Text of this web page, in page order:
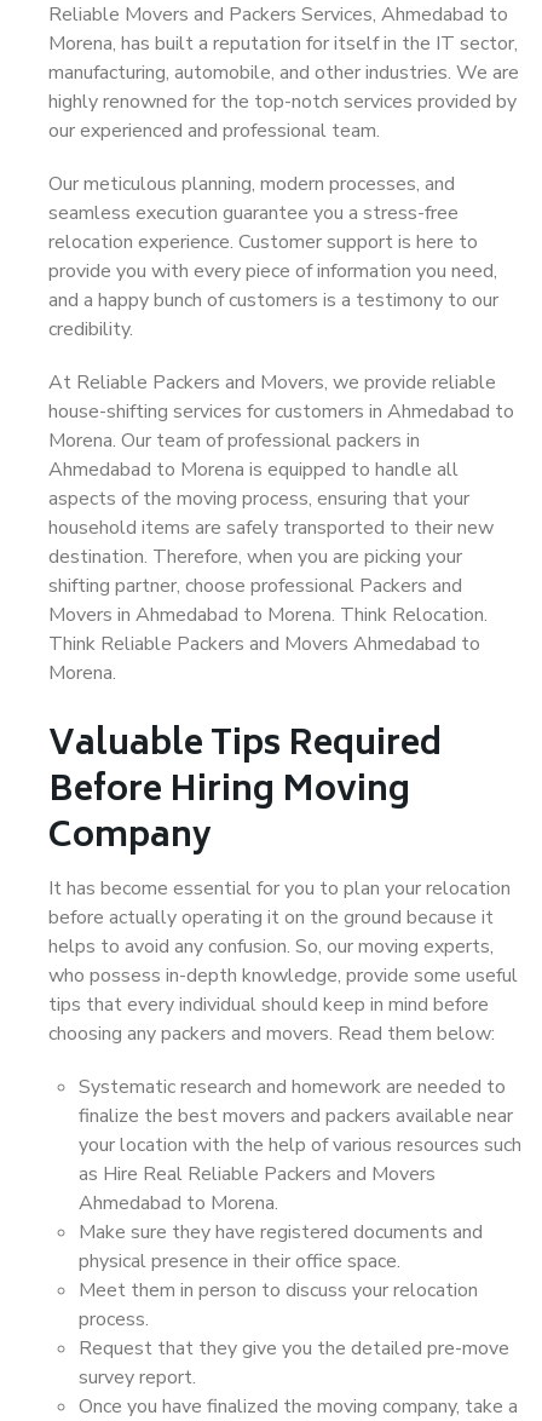
Reliable Movers and Packers Services, Ahmedabad to
Morena, has built a reputation for itself in the IT sector,
manufacturing, automobile, and other industries. We are
highly renowned for the top-notch services provided by
our experienced and professional team.
Our meticulous planning, modern processes, and
seamless execution guarantee you a stress-free
relocation experience. Customer support is here to
provide you with every piece of information you need,
and a happy bunch of customers is a testimony to our
credibility.
At Reliable Packers and Movers, we provide reliable
house-shifting services for customers in Ahmedabad to
Morena. Our team of professional packers in
Ahmedabad to Morena is equipped to handle all
aspects of the moving process, ensuring that your
household items are safely transported to their new
destination. Therefore, when you are picking your
shifting partner, choose professional Packers and
Movers in Ahmedabad to Morena. Think Relocation.
Think Reliable Packers and Movers Ahmedabad to
Morena.
Valuable Tips Required
Before Hiring Moving
Company
It has become essential for you to plan your relocation
before actually operating it on the ground because it
helps to avoid any confusion. So, our moving experts,
who possess in-depth knowledge, provide some useful
tips that every individual should keep in mind before
choosing any packers and movers. Read them below:
Systematic research and homework are needed to
finalize the best movers and packers available near
your location with the help of various resources such
as Hire Real Reliable Packers and Movers
Ahmedabad to Morena.
Make sure they have registered documents and
physical presence in their office space.
Meet them in person to discuss your relocation
process.
Request that they give you the detailed pre-move
survey report.
Once you have finalized the moving company, take a